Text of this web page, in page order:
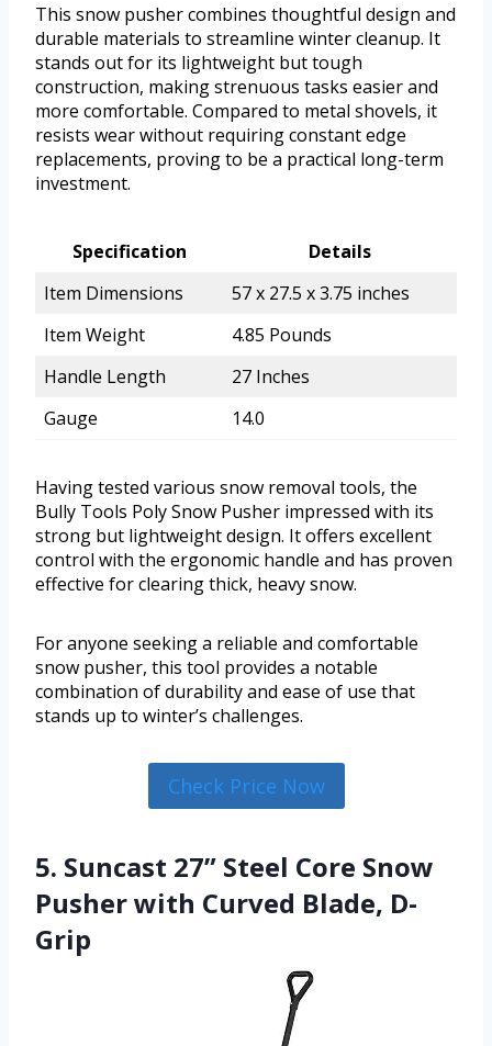
This snow pusher combines thoughtful design and
durable materials to streamline winter cleanup. It
stands out for its lightweight but tough
construction, making strenuous tasks easier and
more comfortable. Compared to metal shovels, it
resists wear without requiring constant edge
replacements, proving to be a practical long-term
investment.
Specification
Details
Item Dimensions
57 x 27.5 x 3.75 inches
Item Weight
4.85 Pounds
Handle Length
27 Inches
Gauge
14.0
Having tested various snow removal tools, the
Bully Tools Poly Snow Pusher impressed with its
strong but lightweight design. It offers excellent
control with the ergonomic handle and has proven
effective for clearing thick, heavy snow.
For anyone seeking a reliable and comfortable
snow pusher, this tool provides a notable
combination of durability and ease of use that
stands up to winter’s challenges.
Check Price Now
5. Suncast 27” Steel Core Snow
Pusher with Curved Blade, D-
Grip